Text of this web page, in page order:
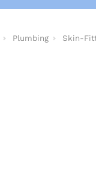
Plumbing Skin-